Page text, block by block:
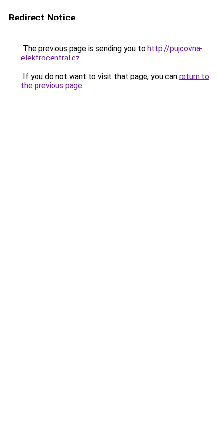
Redirect Notice
The previous page is sending you to http://pujcovna-
elektrocentral.cz.
If you do not want to visit that page, you can return to
the previous page.